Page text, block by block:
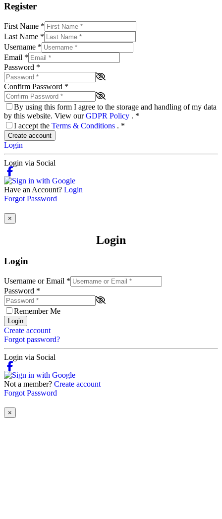
Register
First Name *
Last Name *
Username *
Email *
Password *
Confirm Password *
By using this form I agree to the storage and handling of my data
by this website. View ourGDPR Policy . *
I accept the Terms & Conditions . *
Create account
Login
Login via Social
Have an Account? Login
Forgot Password
×
Login
Login
Username or Email *
Password *
Remember Me
Login
Create account
Forgot password?
Login via Social
Not a member? Create account
Forgot Password
×